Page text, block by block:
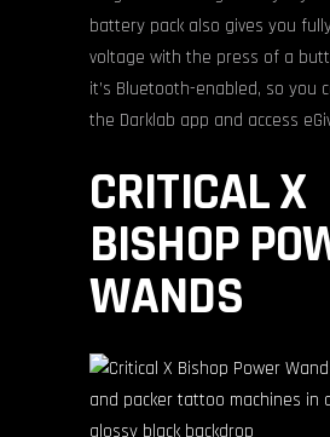
battery pack also gives you
voltage with the press of a
it’s Bluetooth-enabled, so you
the Darklab app and access
CRITICAL X
BISHOP
WANDS